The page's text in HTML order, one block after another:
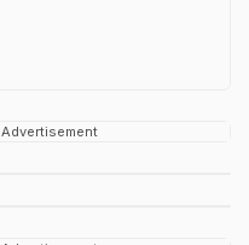
Advertisement